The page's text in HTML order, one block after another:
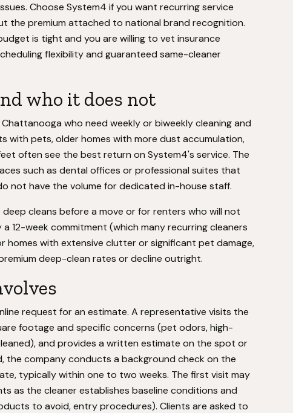
Choose System4 if you want recurring service
the premium attached to national brand recognition.
is tight and you are willing to vet insurance
flexibility and guaranteed same-cleaner
who it does not
who need weekly or biweekly cleaning and
with pets, older homes with more dust accumulation,
often see the best return on System4's service. The
such as dental offices or professional suites that
not have the volume for dedicated in-house staff.
cleans before a move or for renters who will not
12-week commitment (which many recurring cleaners
homes with extensive clutter or significant pet damage,
deep-clean rates or decline outright.
request for an estimate. A representative visits the
footage and specific concerns (pet odors, high-
and provides a written estimate on the spot or
the company conducts a background check on the
typically within one to two weeks. The first visit may
as the cleaner establishes baseline conditions and
to avoid, entry procedures). Clients are asked to